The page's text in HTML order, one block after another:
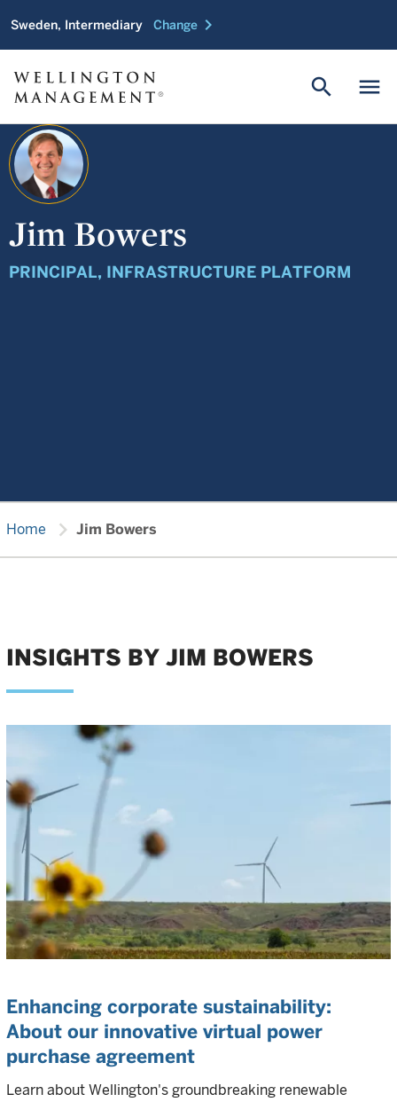
Sweden, Intermediary Change chevron_right
menu
search
Jim Bowers
PRINCIPAL, INFRASTRUCTURE PLATFORM
Home chevron_right Jim Bowers
INSIGHTS BY JIM BOWERS
Enhancing corporate sustainability:
About our innovative virtual power
purchase agreement
Learn about Wellington's groundbreaking renewable